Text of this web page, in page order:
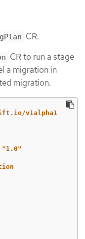
CR.
CR to run a stage
a migration in
migration.
v1alpha1
"1.0"